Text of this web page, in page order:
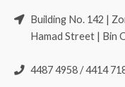
Building No. 142 |
Hamad Street | Bin
4487 4958 / 4414